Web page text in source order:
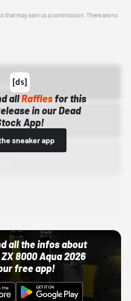
may earn us a commission. There are no
allRafflesfor this
in our Dead
App!
sneaker app
all the infos about
8000 Aqua 2026
free app!